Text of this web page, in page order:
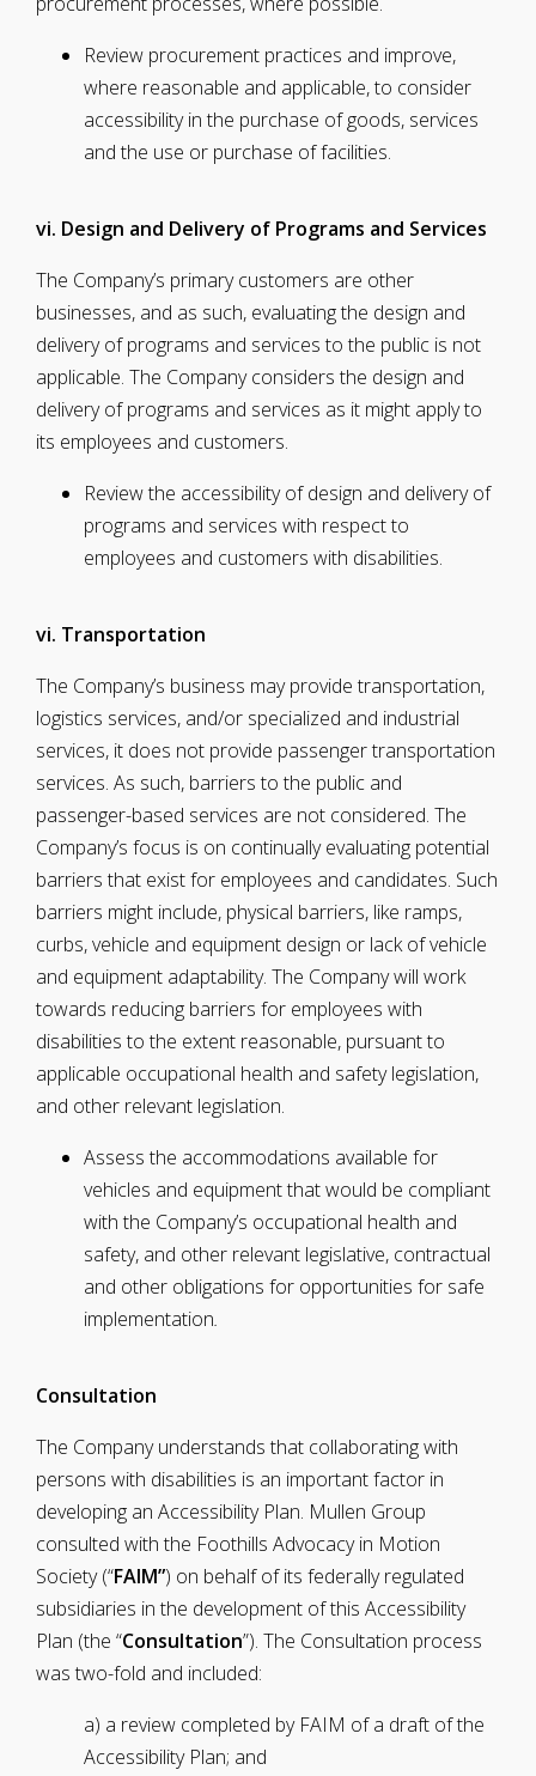
Review procurement practices and improve,
where reasonable and applicable, to consider
accessibility in the purchase of goods, services
and the use or purchase of facilities.
vi. Design and Delivery of Programs and Services
The Company’s primary customers are other
businesses, and as such, evaluating the design and
delivery of programs and services to the public is not
applicable. The Company considers the design and
delivery of programs and services as it might apply to
its employees and customers.
Review the accessibility of design and delivery of
programs and services with respect to
employees and customers with disabilities.
vi. Transportation
The Company’s business may provide transportation,
logistics services, and/or specialized and industrial
services, it does not provide passenger transportation
services. As such, barriers to the public and
passenger-based services are not considered. The
Company’s focus is on continually evaluating potential
barriers that exist for employees and candidates. Such
barriers might include, physical barriers, like ramps,
curbs, vehicle and equipment design or lack of vehicle
and equipment adaptability. The Company will work
towards reducing barriers for employees with
disabilities to the extent reasonable, pursuant to
applicable occupational health and safety legislation,
and other relevant legislation.
Assess the accommodations available for
vehicles and equipment that would be compliant
with the Company’s occupational health and
safety, and other relevant legislative, contractual
and other obligations for opportunities for safe
implementation.
Consultation
The Company understands that collaborating with
persons with disabilities is an important factor in
developing an Accessibility Plan. Mullen Group
consulted with the Foothills Advocacy in Motion
Society (“FAIM”) on behalf of its federally regulated
subsidiaries in the development of this Accessibility
Plan (the “Consultation”). The Consultation process
was two-fold and included:
a) a review completed by FAIM of a draft of the
Accessibility Plan; and